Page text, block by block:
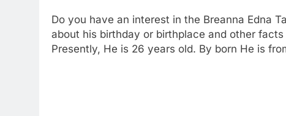
Do you have an interest in the Breanna Edna
about his birthday or birthplace and other
Presently, He is 26 years old. By born He is